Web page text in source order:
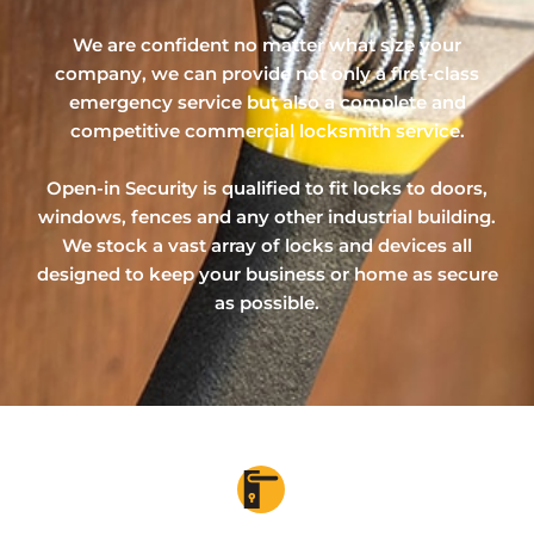
We are confident no matter what size your
company, we can provide not only a first-class
emergency service but also a complete and
competitive commercial locksmith service.
Open-in Security is qualified to fit locks to doors,
windows, fences and any other industrial building.
We stock a vast array of locks and devices all
designed to keep your business or home as secure
as possible.